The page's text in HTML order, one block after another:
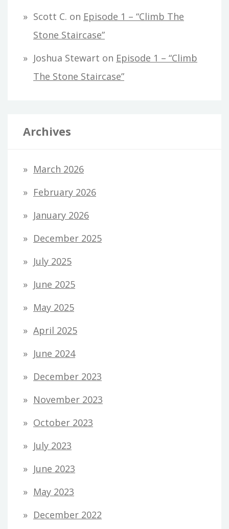
Scott C. on Episode 1 – “Climb The
Stone Staircase”
Joshua Stewart on Episode 1 – “Climb
The Stone Staircase”
Archives
March 2026
February 2026
January 2026
December 2025
July 2025
June 2025
May 2025
April 2025
June 2024
December 2023
November 2023
October 2023
July 2023
June 2023
May 2023
December 2022